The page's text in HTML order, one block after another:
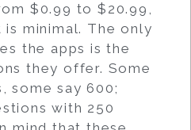
$0.99 to $20.99,
minimal. The only
the apps is the
they offer. Some
some say 600;
with 250